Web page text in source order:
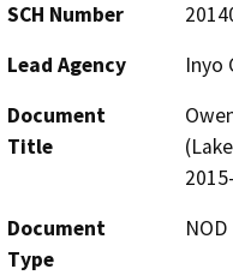
SCH Number
Lead Agency
Inyo
Document
Title
Document
Type